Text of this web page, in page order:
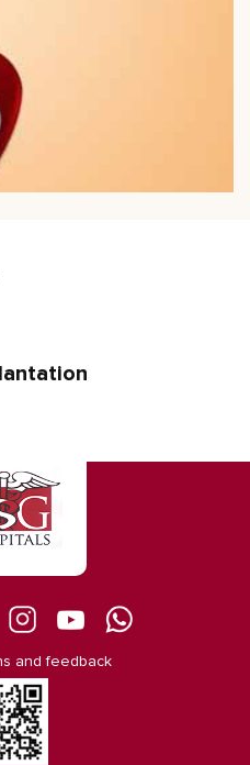
and feedback